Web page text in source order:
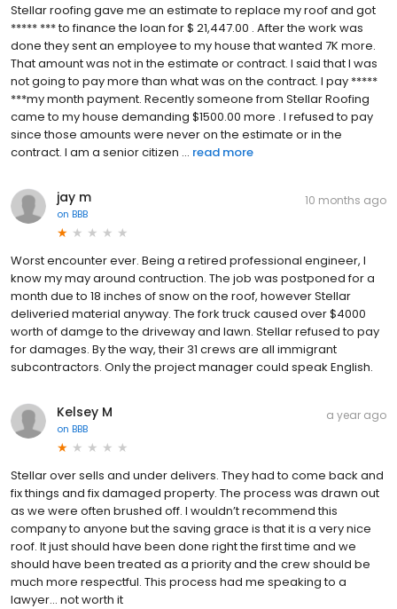
Stellar roofing gave me an estimate to replace my roof and got
***** *** to finance the loan for $ 21,447.00 . After the work was
done they sent an employee to my house that wanted 7K more.
That amount was not in the estimate or contract. I said that I was
not going to pay more than what was on the contract. I pay *****
***my month payment. Recently someone from Stellar Roofing
came to my house demanding $1500.00 more . I refused to pay
since those amounts were never on the estimate or in the
contract. I am a senior citizen ... read more
jay m
on BBB
10 months ago
Worst encounter ever. Being a retired professional engineer, I
know my may around contruction. The job was postponed for a
month due to 18 inches of snow on the roof, however Stellar
deliveried material anyway. The fork truck caused over $4000
worth of damge to the driveway and lawn. Stellar refused to pay
for damages. By the way, their 31 crews are all immigrant
subcontractors. Only the project manager could speak English.
Kelsey M
on BBB
a year ago
Stellar over sells and under delivers. They had to come back and
fix things and fix damaged property. The process was drawn out
as we were often brushed off. I wouldn’t recommend this
company to anyone but the saving grace is that it is a very nice
roof. It just should have been done right the first time and we
should have been treated as a priority and the crew should be
much more respectful. This process had me speaking to a
lawyer… not worth it